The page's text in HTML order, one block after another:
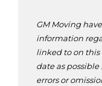
GM Moving
information
linked to on this
date as
errors or